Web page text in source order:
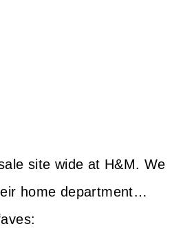
site wide at H&M. We
home department…